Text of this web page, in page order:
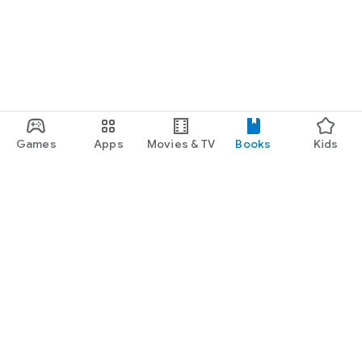
Games Apps Movies & TV Books Kids